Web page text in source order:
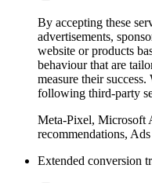
By accepting these
advertisements,
website or products
behaviour that are
measure their
following third-party
Meta-Pixel, Microsoft
recommendations,
Extended conversion